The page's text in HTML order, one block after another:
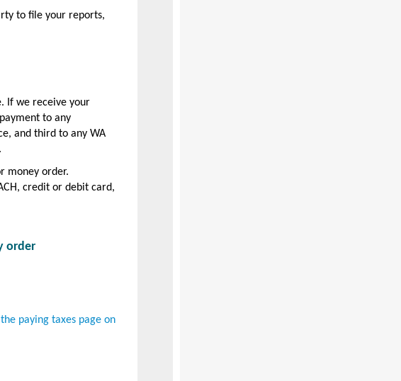
to file your reports,
If we receive your
to any
and third to any WA
money order.
credit or debit card,
order
paying taxes page on